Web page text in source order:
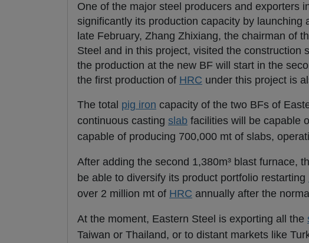
One of the major steel producers and exporters
significantly its production capacity by
late February, Zhang Zhixiang, the chairman of
Steel and in this project, visited the construction
the production at the new BF will start in the
the first production of HRC under this project is
The total pig iron capacity of the two BFs of
continuous casting slab facilities will be capable
capable of producing 700,000 mt of slabs,
After adding the second 1,380m³ blast furnace,
be able to diversify its product portfolio restarting
over 2 million mt of HRC annually after the
At the moment, Eastern Steel is exporting all the
Taiwan or Thailand, or to distant markets like